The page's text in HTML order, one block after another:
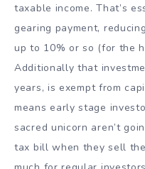
taxable income. That’s
gearing payment,
up to 10% or so (for the
Additionally that
years, is exempt from
means early stage
sacred unicorn aren’t
tax bill when they sell